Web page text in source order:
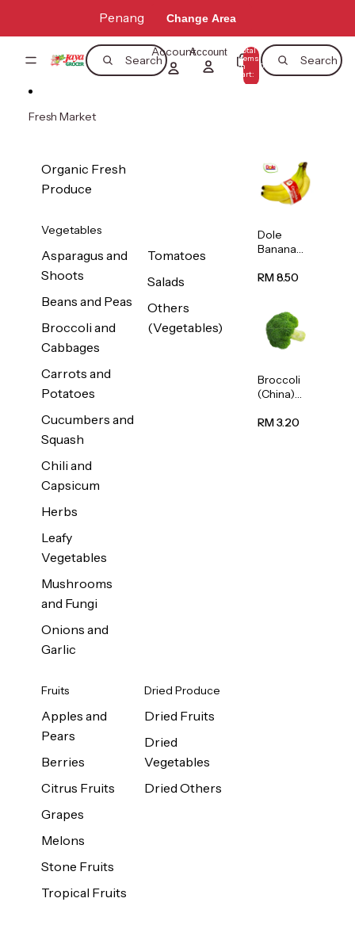
Penang Change Area
Search Search
AccountAccount Total
items
in
cart:
0
Fresh Market
Organic Fresh
Produce
Vegetables
Asparagus and
Shoots
Beans and Peas
Broccoli and
Cabbages
Carrots and
Potatoes
Cucumbers and
Squash
Chili and
Capsicum
Herbs
Leafy
Vegetables
Mushrooms
and Fungi
Onions and
Garlic
Tomatoes
Salads
Others
(Vegetables)
Fruits
Apples and
Pears
Berries
Citrus Fruits
Grapes
Melons
Stone Fruits
Tropical Fruits
Dried Produce
Dried Fruits
Dried
Vegetables
Dried Others
Dole
Banana
s/Vietnam
RM 8.50
Broccoli
(China)
RM 3.20